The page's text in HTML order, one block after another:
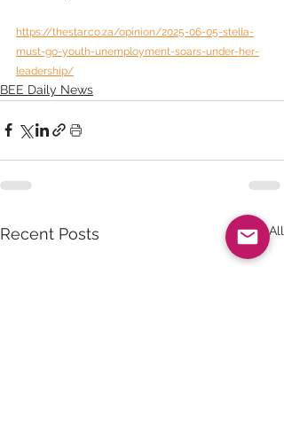
https://thestar.co.za/opinion/2025-06-05-stella-
must-go-youth-unemployment-soars-under-her-
leadership/
BEE Daily News
Recent Posts See All